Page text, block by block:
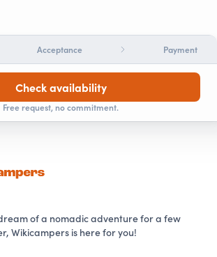
Acceptance Payment
Check availability
Free request, no commitment.
of a nomadic adventure for a few
Wikicampers is here for you!